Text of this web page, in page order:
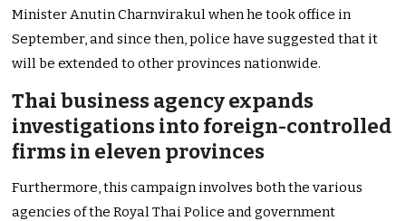
Minister Anutin Charnvirakul when he took office in
September, and since then, police have suggested that it
will be extended to other provinces nationwide.
Thai business agency expands
investigations into foreign-controlled
firms in eleven provinces
Furthermore, this campaign involves both the various
agencies of the Royal Thai Police and government